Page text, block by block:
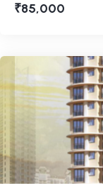
₹85,000